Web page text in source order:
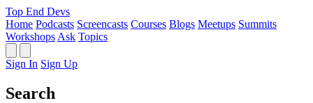
Top End Devs
Home Podcasts Screencasts Courses Blogs Meetups Summits
Workshops Ask Topics
Sign In Sign Up
Search